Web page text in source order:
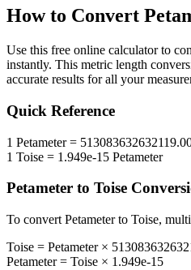
How to Convert
Use this free online calculator to
instantly. This metric length
accurate results for all your
Quick Reference
1 Petameter=
1 Toise = 1.949e-15 Petameter
Petameter to Toise
To convert Petameterto Toise,
Toise = Petameter×
Petameter= Toise × 1.949e-15